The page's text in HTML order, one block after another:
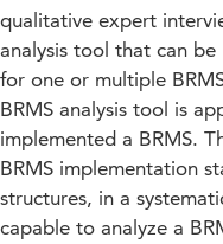
qualitative expert
analysis tool that can
for one or multiple
BRMS analysis tool is
implemented a BRMS.
BRMS implementation
structures, in a
capable to analyze a